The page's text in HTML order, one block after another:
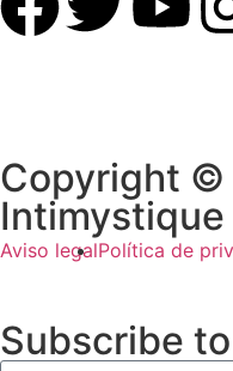
Copyright
Intimystique
Aviso legalPolítica de
Subscribe